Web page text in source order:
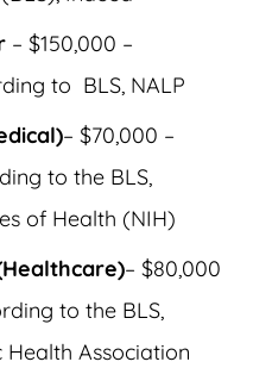
– $150,000 –
to BLS, NALP
– $70,000 –
to the BLS,
of Health (NIH)
– $80,000
to the BLS,
Association